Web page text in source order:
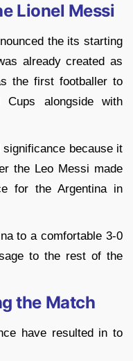
Lionel Messi
the its starting
already created as
the first footballer to
alongside with
because it
the Leo Messi made
for the Argentina in
to a comfortable 3-0
to the rest of the
the Match
have resulted in to